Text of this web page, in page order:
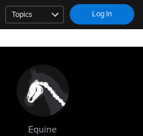
Equine
Topics Log In